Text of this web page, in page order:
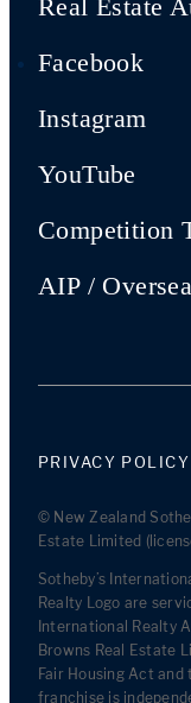
Real Estate
Facebook
Instagram
YouTube
Competition
AIP /
PRIVACY POLICY
© New Zealand
Estate Limited
Sotheby’s
Realty Logo are
International Realty
Browns Real Estate
Fair Housing Act
franchise is